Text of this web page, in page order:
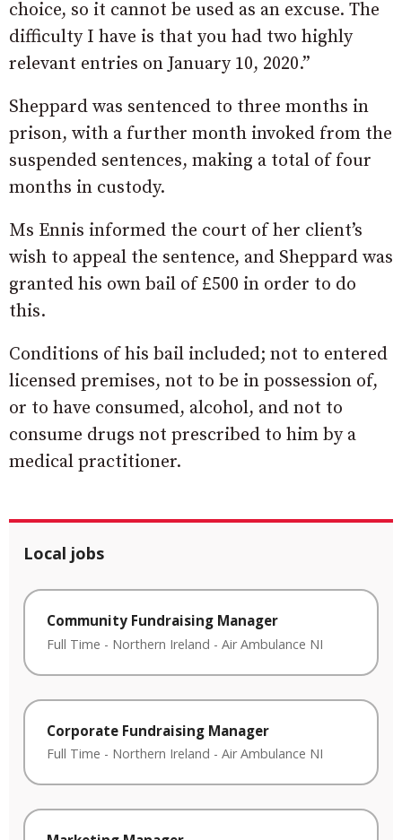
choice, so it cannot be used as an excuse. The
difficulty I have is that you had two highly
relevant entries on January 10, 2020.”
Sheppard was sentenced to three months in
prison, with a further month invoked from the
suspended sentences, making a total of four
months in custody.
Ms Ennis informed the court of her client’s
wish to appeal the sentence, and Sheppard was
granted his own bail of £500 in order to do
this.
Conditions of his bail included; not to entered
licensed premises, not to be in possession of,
or to have consumed, alcohol, and not to
consume drugs not prescribed to him by a
medical practitioner.
Local jobs
Community Fundraising Manager
Full Time - Northern Ireland - Air Ambulance NI
Corporate Fundraising Manager
Full Time - Northern Ireland - Air Ambulance NI